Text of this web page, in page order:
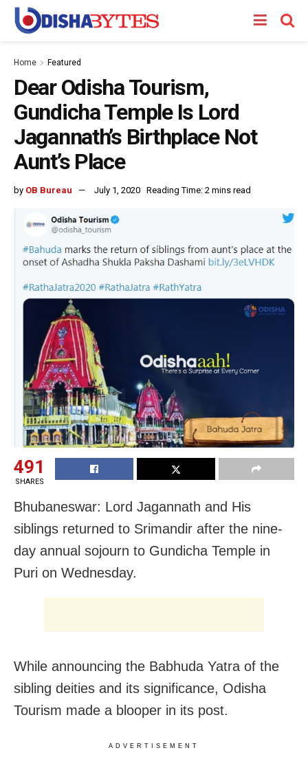
Home Featured
Dear Odisha Tourism,
Gundicha Temple Is Lord
Jagannath’s Birthplace Not
Aunt’s Place
by OB Bureau July 1, 2020 Reading Time: 2 mins read
491
SHARES
Bhubaneswar: Lord Jagannath and His
siblings returned to Srimandir after the nine-
day annual sojourn to Gundicha Temple in
Puri on Wednesday.
While announcing the Babhuda Yatra of the
sibling deities and its significance, Odisha
Tourism made a blooper in its post.
ADVERTISEMENT